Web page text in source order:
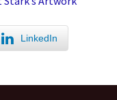
LinkedIn